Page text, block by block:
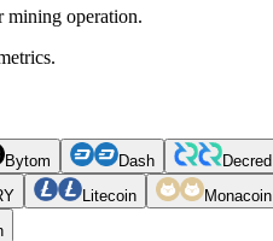
mining operation.
Bytom Dash Decred
Litecoin Monacoin